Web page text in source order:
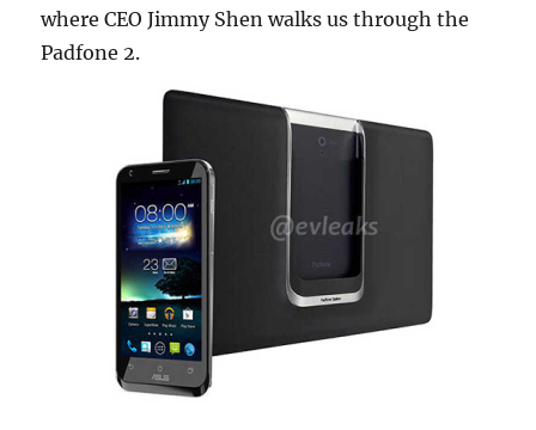
where CEO Jimmy Shen walks us through the
Padfone 2.